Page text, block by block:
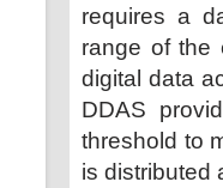
requires a
range of the
digital data
DDAS
threshold to
is distributed